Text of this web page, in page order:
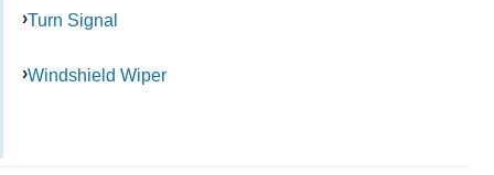
Turn Signal
Windshield Wiper